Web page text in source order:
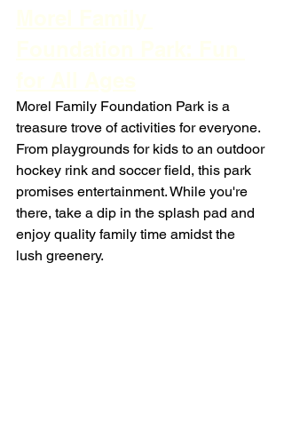
Morel Family Foundation Park is a
treasure trove of activities for everyone.
From playgrounds for kids to an outdoor
hockey rink and soccer field, this park
promises entertainment. While you're
there, take a dip in the splash pad and
enjoy quality family time amidst the
lush greenery.